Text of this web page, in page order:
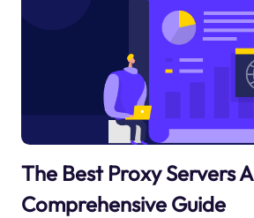
The Best Proxy Servers A
Comprehensive Guide